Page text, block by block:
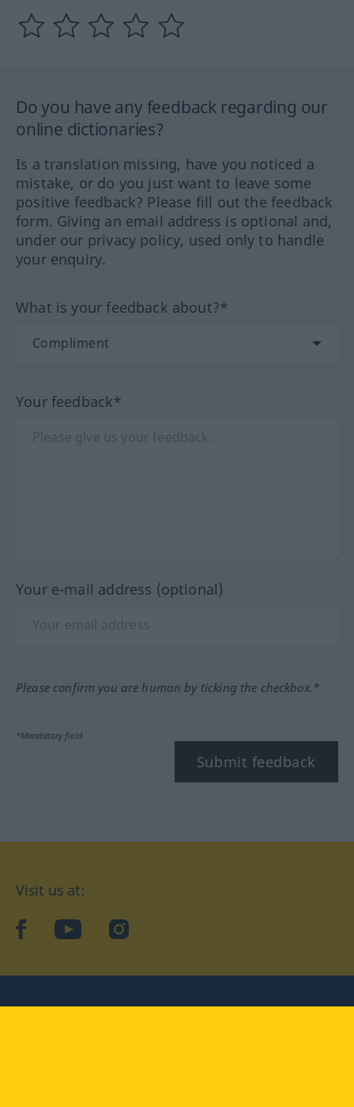
Do you have any feedback regarding our
online dictionaries?
Is a translation missing, have you noticed a
mistake, or do you just want to leave some
positive feedback? Please fill out the feedback
form. Giving an email address is optional and,
under our privacy policy, used only to handle
your enquiry.
What is your feedback about?*
Your feedback*
Your e-mail address (optional)
Please confirm you are human by ticking the checkbox.*
*Mandatory field
Submit feedback
Visit us at:
facebookYouTube Instagram